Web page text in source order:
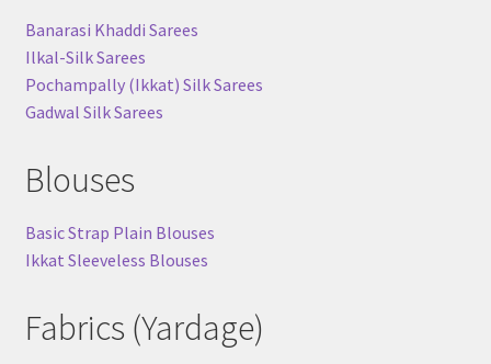
Banarasi Khaddi Sarees
Ilkal-Silk Sarees
Pochampally (Ikkat) Silk Sarees
Gadwal Silk Sarees
Blouses
Basic Strap Plain Blouses
Ikkat Sleeveless Blouses
Fabrics (Yardage)